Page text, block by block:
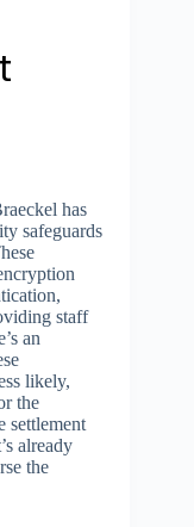
has
safeguards
staff
an
likely,
the
settlement
already
the